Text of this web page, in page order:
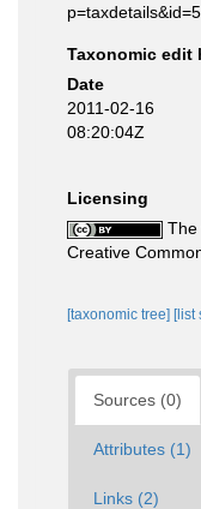
Taxonomic edit
Date
2011-02-16
08:20:04Z
Licensing
The
Creative
[taxonomic tree] [list
Sources (0)
Attributes (1)
Links (2)